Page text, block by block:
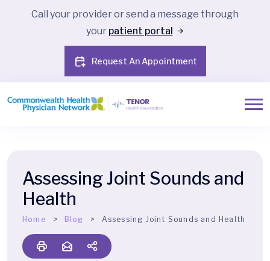
Call your provider or send a message through
your patient portal
Request An Appointment
Assessing Joint Sounds and
Health
Home Blog Assessing Joint Sounds and Health